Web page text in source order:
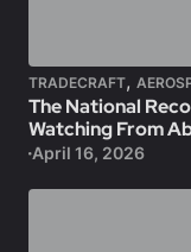
TRADECRAFT,
The National
Watching From
April 16, 2026